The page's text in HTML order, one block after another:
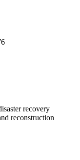
recovery
reconstruction